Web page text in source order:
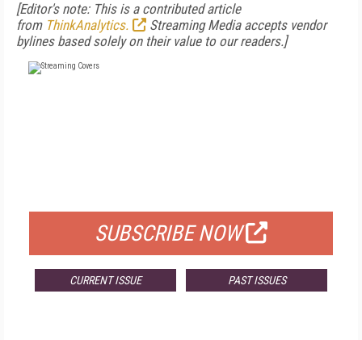
[Editor's note: This is a contributed article
from ThinkAnalytics.
Streaming Media accepts vendor
bylines based solely on their value to our readers.]
SUBSCRIBE NOW
CURRENT ISSUE PAST ISSUES